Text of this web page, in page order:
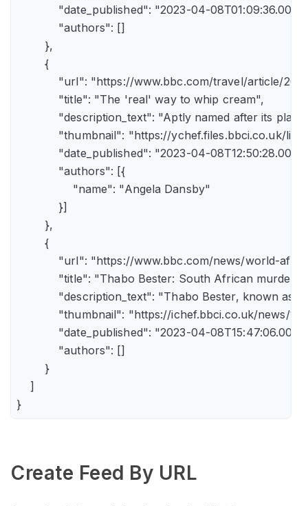
"date_published": "2023-04-
            "authors": []
        },
        {
"url": "https://www.bbc.com/travel/
            "title": "The 'real' way to whip cream",
"description_text": "Aptly named after its
"thumbnail": "https://ychef.files.bbci.co.uk/
"date_published": "2023-04-
            "authors": [{
                "name": "Angela Dansby"
            }]
        },
        {
"url": "https://www.bbc.com/news/world-
"title": "Thabo Bester: South African
"description_text": "Thabo Bester, known
"thumbnail": "https://ichef.bbci.co.uk/
"date_published": "2023-04-
            "authors": []
        }
    ]
}
Create Feed By URL